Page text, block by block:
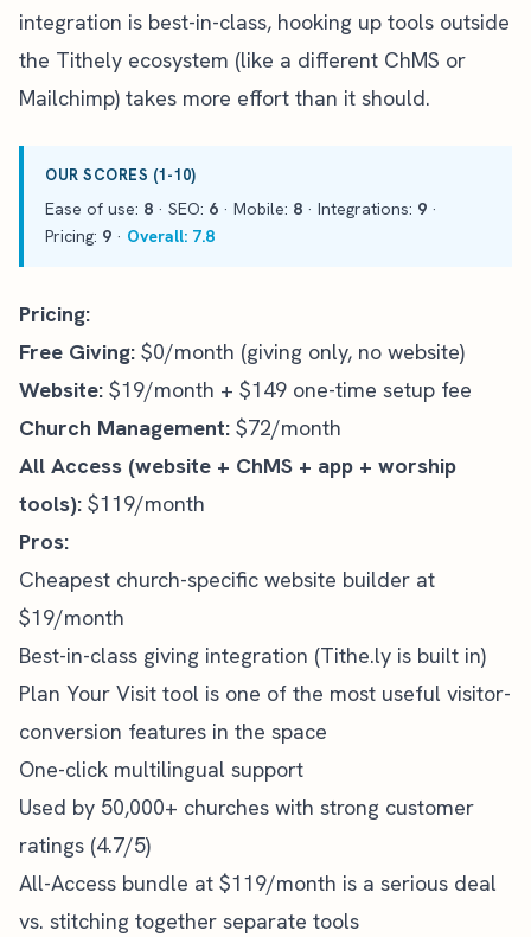
integration is best-in-class, hooking up tools outside
the Tithely ecosystem (like a different ChMS or
Mailchimp) takes more effort than it should.
OUR SCORES (1-10)
Ease of use: 8 · SEO: 6 · Mobile: 8 · Integrations: 9 ·
Pricing: 9 · Overall: 7.8
Pricing:
Free Giving: $0/month (giving only, no website)
Website: $19/month + $149 one-time setup fee
Church Management: $72/month
All Access (website + ChMS + app + worship
tools): $119/month
Pros:
Cheapest church-specific website builder at
$19/month
Best-in-class giving integration (Tithe.ly is built in)
Plan Your Visit tool is one of the most useful visitor-
conversion features in the space
One-click multilingual support
Used by 50,000+ churches with strong customer
ratings (4.7/5)
All-Access bundle at $119/month is a serious deal
vs. stitching together separate tools